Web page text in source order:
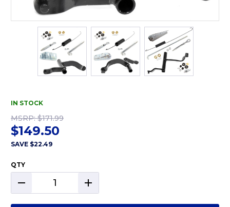
IN STOCK
MSRP:$171.99
$149.50
SAVE $22.49
QTY
DECREASE
QUANTITY:
INCREASE
QUANTITY: